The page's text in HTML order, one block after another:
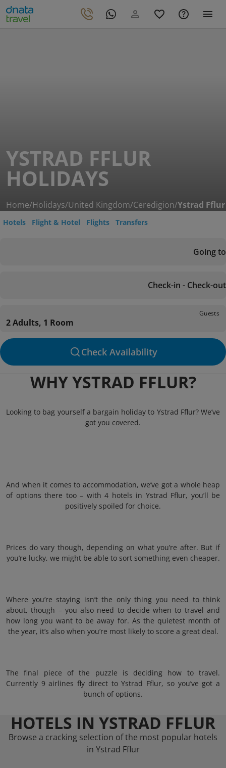
YSTRAD FFLUR
HOLIDAYS
Home/Holidays/United Kingdom/Ceredigion/Ystrad Fflur
Hotels Flight & Hotel Flights Transfers
Going to
Check-in - Check-out
Guests
2 Adults, 1 Room
Check Availability
WHY YSTRAD FFLUR?
Looking to bag yourself a bargain holiday to Ystrad Fflur? We’ve
got you covered.
And when it comes to accommodation, we’ve got a whole heap
of options there too – with 4 hotels in Ystrad Fflur, you’ll be
positively spoiled for choice.
Prices do vary though, depending on what you’re after. But if
you’re lucky, we might be able to sort something even cheaper.
Where you’re staying isn’t the only thing you need to think
about, though – you also need to decide when to travel and
how long you want to be away for. As the quietest month of
the year, it’s also when you’re most likely to score a great deal.
The final piece of the puzzle is deciding how to travel.
Currently 9 airlines fly direct to Ystrad Fflur, so you’ve got a
bunch of options.
HOTELS IN YSTRAD FFLUR
Browse a cracking selection of the most popular hotels
in Ystrad Fflur